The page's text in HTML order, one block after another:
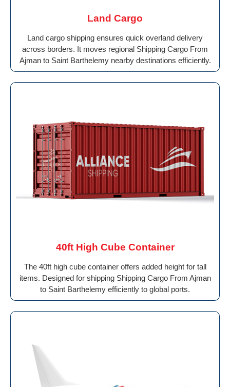
Land Cargo
Land cargo shipping ensures quick overland delivery
across borders. It moves regional Shipping Cargo From
Ajman to Saint Barthelemy nearby destinations efficiently.
40ft High Cube Container
The 40ft high cube container offers added height for tall
items. Designed for shipping Shipping Cargo From Ajman
to Saint Barthelemy efficiently to global ports.